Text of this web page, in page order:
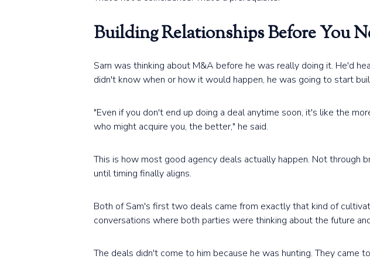
Building Relationships Before You
Sam was thinking about M&A before he was really doing it. He'd
didn't know when or how it would happen, he was going to start
"Even if you don't end up doing a deal anytime soon, it's like the
who might acquire you, the better," he said.
This is how most good agency deals actually happen. Not through
until timing finally aligns.
Both of Sam's first two deals came from exactly that kind of
conversations where both parties were thinking about the future
The deals didn't come to him because he was hunting. They came